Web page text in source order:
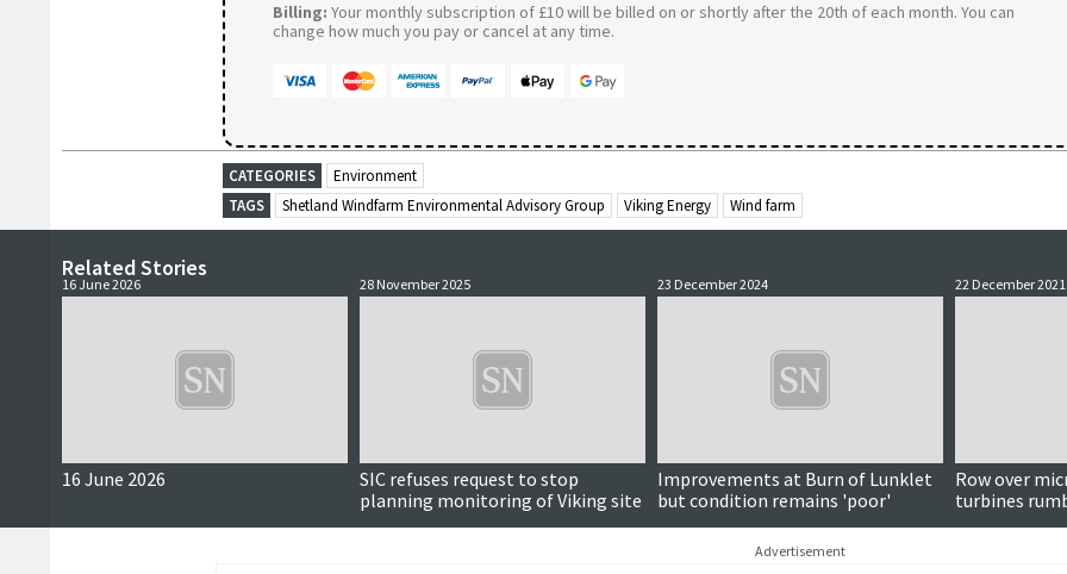
Billing: Your monthly subscription of £10 will be billed on or shortly after the 20th of each month. You can
change how much you pay or cancel at any time.
CATEGORIES
Environment
TAGS
Shetland Windfarm Environmental Advisory Group Viking Energy Wind farm
Related Stories
16 June 2026
16 June 2026
28 November 2025
SIC refuses request to stop
planning monitoring of Viking site
23 December 2024
Improvements at Burn of Lunklet
but condition remains 'poor'
22 December 2021
Row over
turbines
Advertisement